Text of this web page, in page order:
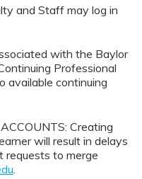
and Staff may log in
with the Baylor
Professional
available continuing
Creating
will result in delays
requests to merge